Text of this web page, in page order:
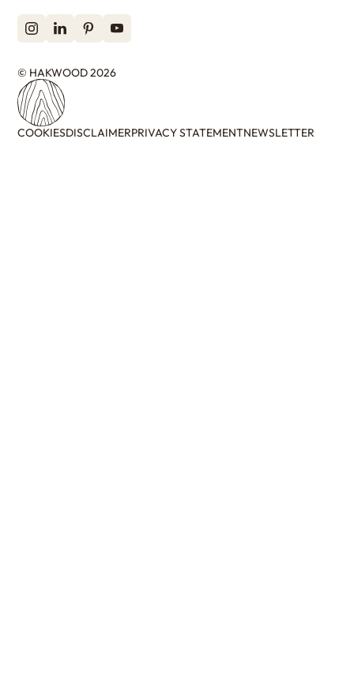
© HAKWOOD 2026
COOKIESDISCLAIMERPRIVACY STATEMENTNEWSLETTER